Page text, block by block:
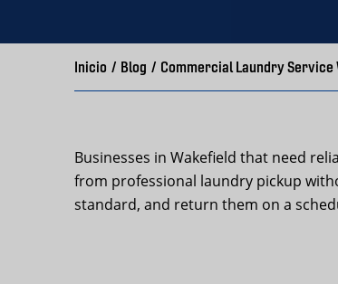
Inicio / Blog / Commercial Laundry Service
Businesses in Wakefield that need
from professional laundry pickup
standard, and return them on a